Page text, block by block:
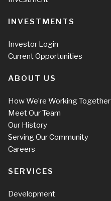
INVESTMENTS
Investor Login
Current Opportunities
ABOUT US
How We’re Working Together
Meet Our Team
Our History
Serving Our Community
Careers
SERVICES
Development